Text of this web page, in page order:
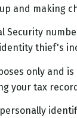
and making
Security
thief's
only and
your tax